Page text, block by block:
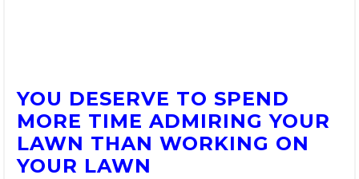
YOU DESERVE TO SPEND
MORE TIME ADMIRING YOUR
LAWN THAN WORKING ON
YOUR LAWN